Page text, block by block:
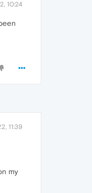
10:24
11:39
my